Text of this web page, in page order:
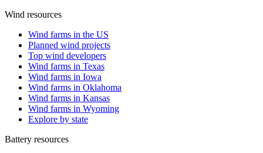
Wind resources
Wind farms in the US
Planned wind projects
Top wind developers
Wind farms in Texas
Wind farms in Iowa
Wind farms in Oklahoma
Wind farms in Kansas
Wind farms in Wyoming
Explore by state
Battery resources